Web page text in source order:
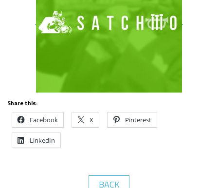
Share this:
Facebook X Pinterest
LinkedIn
BACK